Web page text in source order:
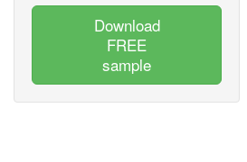
Download
FREE
sample